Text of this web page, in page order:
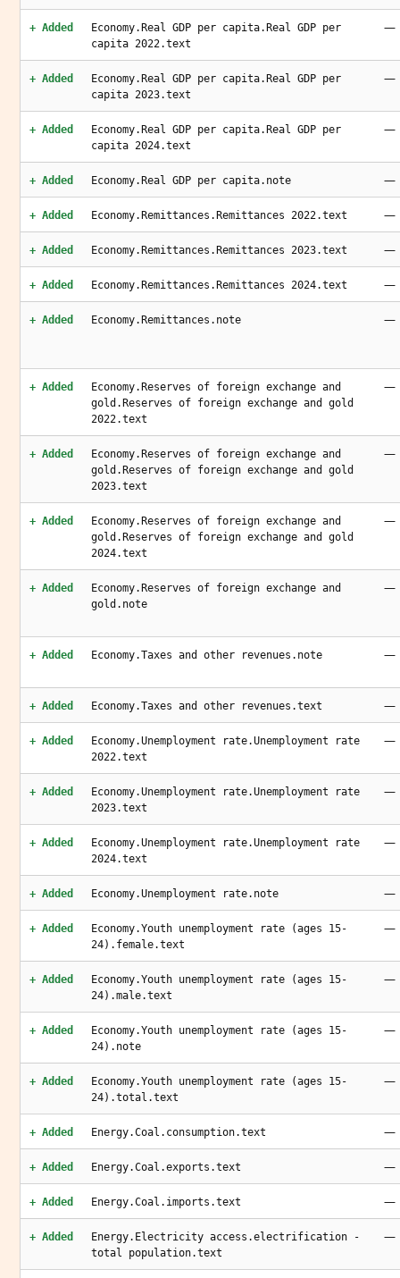
+ Added
Economy.Real GDP per capita.Real GDP per
capita 2022.text
—
+ Added
Economy.Real GDP per capita.Real GDP per
capita 2023.text
—
+ Added
Economy.Real GDP per capita.Real GDP per
capita 2024.text
—
+ Added Economy.Real GDP per capita.note —
+ Added Economy.Remittances.Remittances 2022.text —
+ Added Economy.Remittances.Remittances 2023.text —
+ Added Economy.Remittances.Remittances 2024.text —
+ Added Economy.Remittances.note —
+ Added
Economy.Reserves of foreign exchange and
gold.Reserves of foreign exchange and gold
2022.text
—
+ Added
Economy.Reserves of foreign exchange and
gold.Reserves of foreign exchange and gold
2023.text
—
+ Added
Economy.Reserves of foreign exchange and
gold.Reserves of foreign exchange and gold
2024.text
—
+ Added
Economy.Reserves of foreign exchange and
gold.note
—
+ Added Economy.Taxes and other revenues.note —
+ Added Economy.Taxes and other revenues.text —
+ Added
Economy.Unemployment rate.Unemployment rate
2022.text
—
+ Added
Economy.Unemployment rate.Unemployment rate
2023.text
—
+ Added
Economy.Unemployment rate.Unemployment rate
2024.text
—
+ Added Economy.Unemployment rate.note —
+ Added
Economy.Youth unemployment rate (ages 15-
24).female.text
—
+ Added
Economy.Youth unemployment rate (ages 15-
24).male.text
—
+ Added
Economy.Youth unemployment rate (ages 15-
24).note
—
+ Added
Economy.Youth unemployment rate (ages 15-
24).total.text
—
+ Added Energy.Coal.consumption.text —
+ Added Energy.Coal.exports.text —
+ Added Energy.Coal.imports.text —
+ Added
Energy.Electricity access.electrification -
total population.text
—